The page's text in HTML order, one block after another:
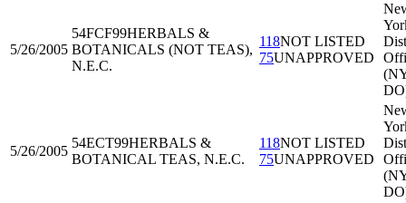
5/26/2005
54FCF99HERBALS &
BOTANICALS (NOT TEAS),
N.E.C.
118NOT LISTED
75UNAPPROVED
5/26/2005
54ECT99HERBALS &
BOTANICAL TEAS, N.E.C.
118NOT LISTED
75UNAPPROVED